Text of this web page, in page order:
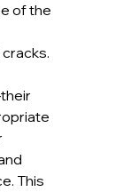
of the
This